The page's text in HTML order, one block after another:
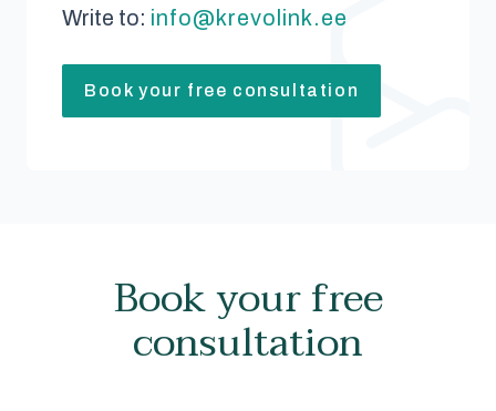
Write to: info@krevolink.ee
Book your free consultation
Book your free
consultation